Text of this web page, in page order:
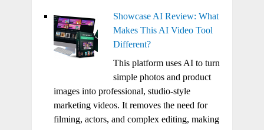
Showcase AI Review: What
Makes This AI Video Tool
Different?
This platform uses AI to turn
simple photos and product
images into professional, studio-style
marketing videos. It removes the need for
filming, actors, and complex editing, making